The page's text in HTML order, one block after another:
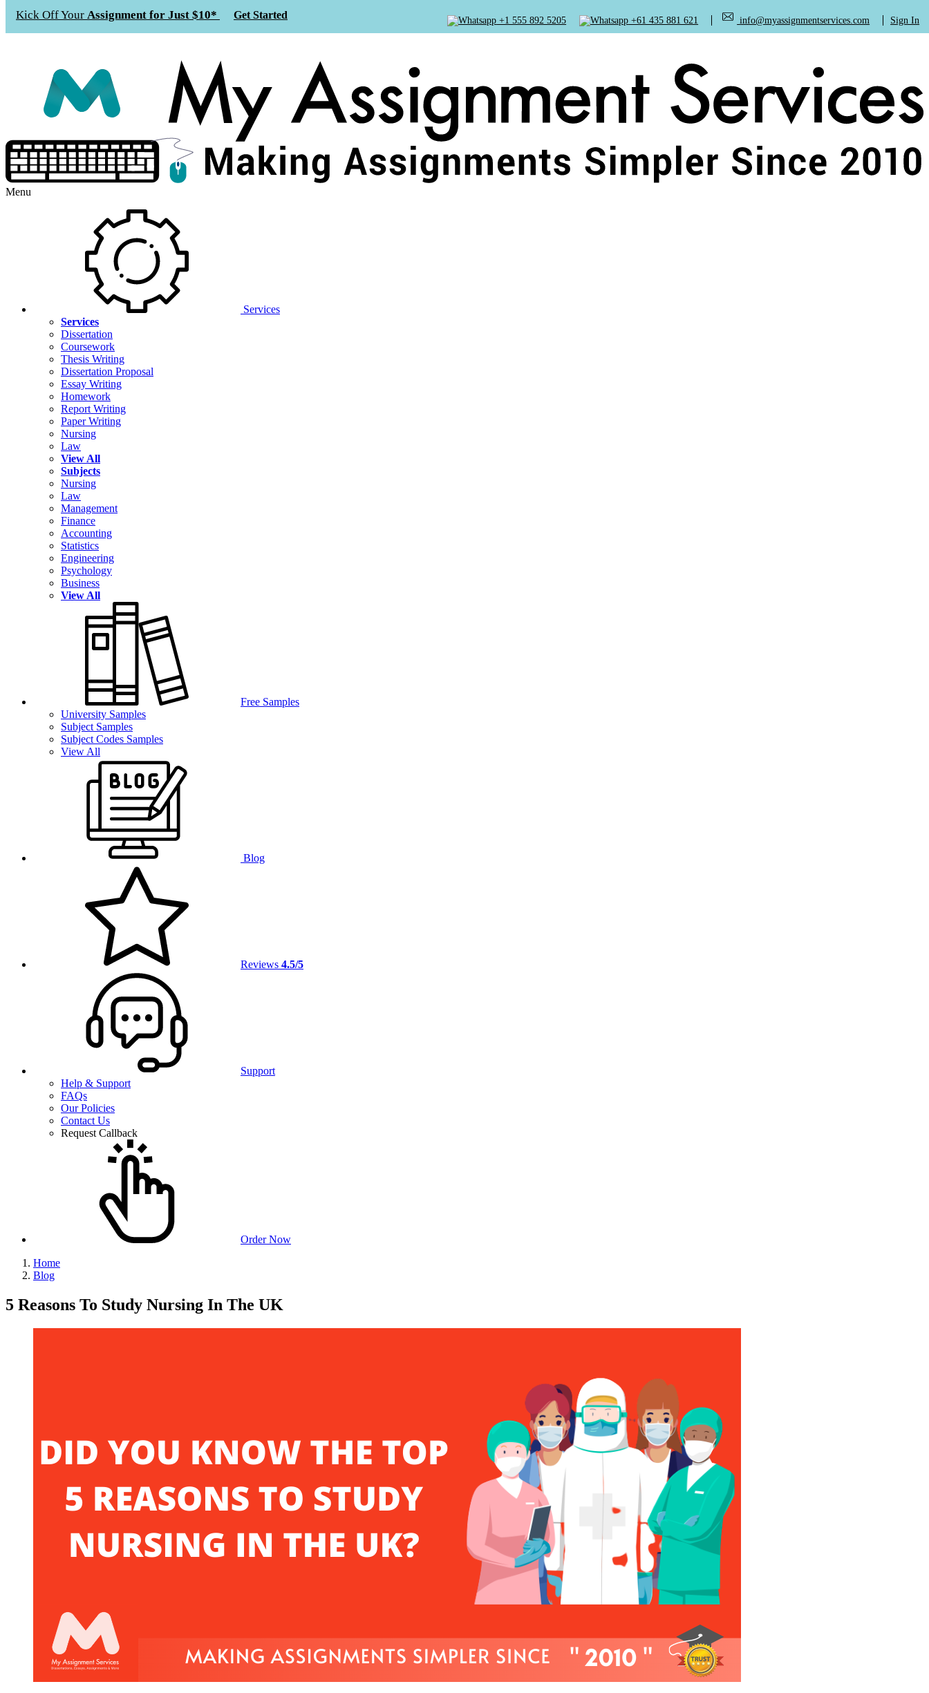
Kick Off Your Assignment for Just $10* Get Started +1 555 892 5205 +61 435 881 621 info@myassignmentservices.com Sign In
Menu
Services
Services
Dissertation
Coursework
Thesis Writing
Dissertation Proposal
Essay Writing
Homework
Report Writing
Paper Writing
Nursing
Law
View All
Subjects
Nursing
Law
Management
Finance
Accounting
Statistics
Engineering
Psychology
Business
View All
Free Samples
University Samples
Subject Samples
Subject Codes Samples
View All
Blog
Reviews 4.5/5
Support
Help & Support
FAQs
Our Policies
Contact Us
Request Callback
Order Now
Home
Blog
5 Reasons To Study Nursing In The UK